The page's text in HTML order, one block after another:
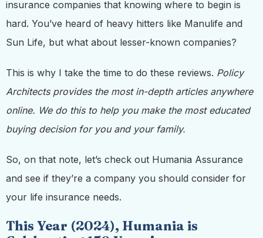
insurance companies that knowing where to begin is
hard. You’ve heard of heavy hitters like Manulife and
Sun Life, but what about lesser-known companies?
This is why I take the time to do these reviews. Policy
Architects provides the most in-depth articles anywhere
online. We do this to help you make the most educated
buying decision for you and your family.
So, on that note, let’s check out Humania Assurance
and see if they’re a company you should consider for
your life insurance needs.
This Year (2024), Humania is